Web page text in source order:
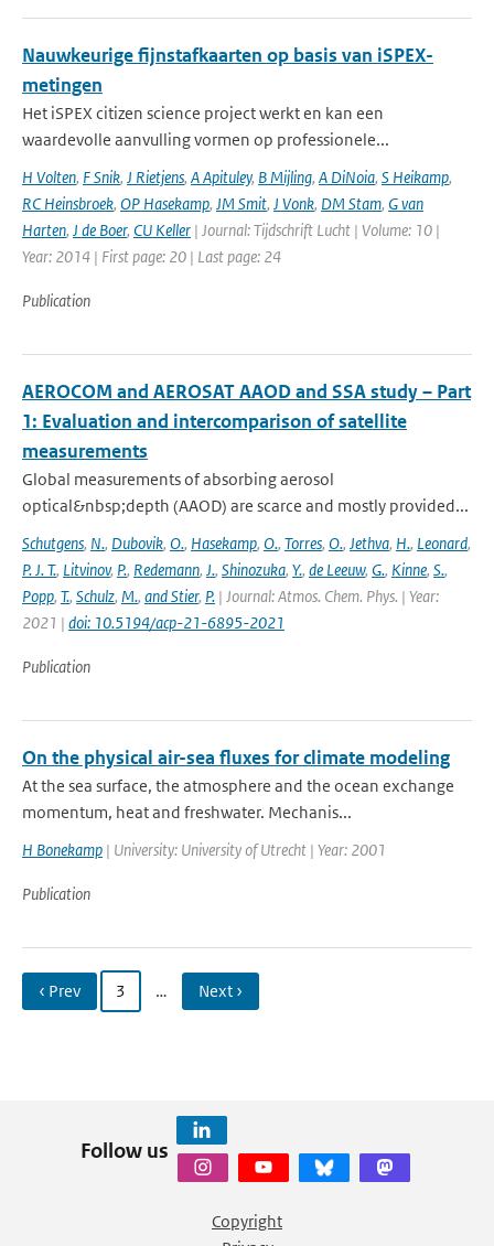
Nauwkeurige fijnstafkaarten op basis van iSPEX-
metingen
Het iSPEX citizen science project werkt en kan een
waardevolle aanvulling vormen op professionele...
H Volten, F Snik, J Rietjens, A Apituley, B Mijling, A DiNoia, S Heikamp,
RC Heinsbroek, OP Hasekamp, JM Smit, J Vonk, DM Stam, G van
Harten, J de Boer, CU Keller | Journal: Tijdschrift Lucht | Volume: 10 |
Year: 2014 | First page: 20 | Last page: 24
Publication
AEROCOM and AEROSAT AAOD and SSA study – Part
1: Evaluation and intercomparison of satellite
measurements
Global measurements of absorbing aerosol
optical&nbsp;depth (AAOD) are scarce and mostly provided...
Schutgens, N., Dubovik, O., Hasekamp, O., Torres, O., Jethva, H., Leonard,
P. J. T., Litvinov, P., Redemann, J., Shinozuka, Y., de Leeuw, G., Kinne, S.,
Popp, T., Schulz, M., and Stier, P. | Journal: Atmos. Chem. Phys. | Year:
2021 | doi: 10.5194/acp-21-6895-2021
Publication
On the physical air-sea fluxes for climate modeling
At the sea surface, the atmosphere and the ocean exchange
momentum, heat and freshwater. Mechanis...
H Bonekamp | University: University of Utrecht | Year: 2001
Publication
‹ Prev 3 … Next ›
Follow us
Copyright